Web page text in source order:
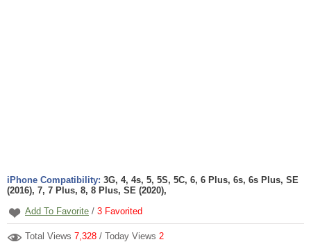
iPhone Compatibility: 3G, 4, 4s, 5, 5S, 5C, 6, 6 Plus, 6s, 6s Plus, SE
(2016), 7, 7 Plus, 8, 8 Plus, SE (2020),
Add To Favorite / 3 Favorited
Total Views 7,328 / Today Views 2